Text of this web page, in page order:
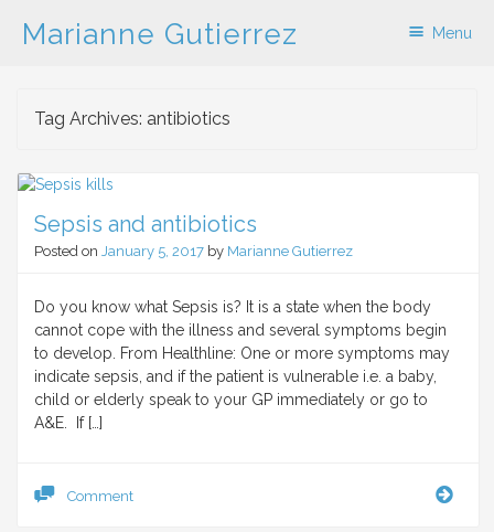
Marianne Gutierrez Menu
Tag Archives: antibiotics
Sepsis and antibiotics
Posted on January 5, 2017 by Marianne Gutierrez
Do you know what Sepsis is? It is a state when the body
cannot cope with the illness and several symptoms begin
to develop. From Healthline: One or more symptoms may
indicate sepsis, and if the patient is vulnerable i.e. a baby,
child or elderly speak to your GP immediately or go to
A&E. If […]
Comment